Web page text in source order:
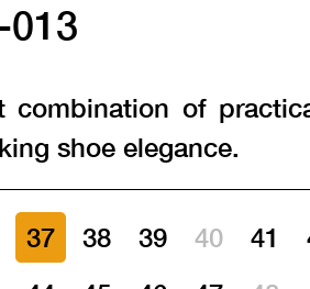
013
combination of
shoe elegance.
37 38 39 40 41